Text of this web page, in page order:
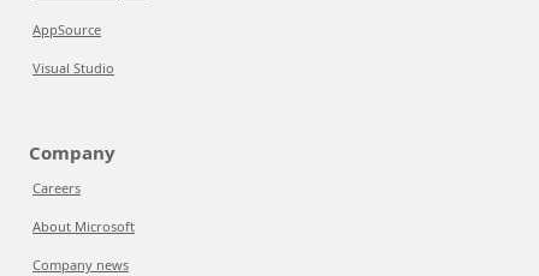
AppSource
Visual Studio
Company
Careers
About Microsoft
Company news